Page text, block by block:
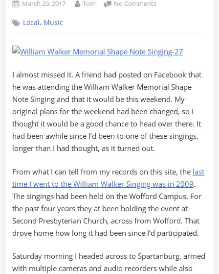
Posted
March 20, 2017 By
Tom No Commentson
Walker
Singing
Local, Music
I almost missed it. A friend had posted on Facebook that
he was attending the William Walker Memorial Shape
Note Singing and that it would be this weekend. My
original plans for the weekend had been changed, so I
thought it would be a good chance to head over there. It
had been awhile since I’d been to one of these singings,
longer than I had thought, as it turned out.
From what I can tell from my records on this site, the last
time I went to the William Walker Singing was in 2009.
The singings had been held on the Wofford Campus. For
the past four years they at been holding the event at
Second Presbyterian Church, across from Wofford. That
drove home how long it had been since I’d participated.
Saturday morning I headed across to Spartanburg, armed
with multiple cameras and audio recorders while also